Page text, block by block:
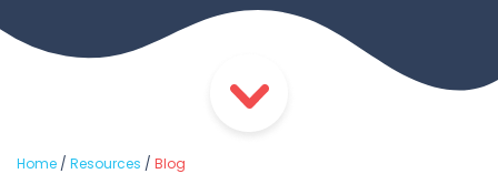
Home / Resources / Blog